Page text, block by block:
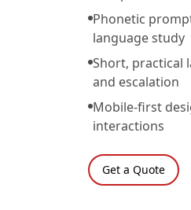
Phonetic
language study
Short, practical
and escalation
Mobile-first
interactions
Get a Quote